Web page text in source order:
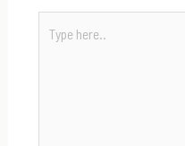
here..